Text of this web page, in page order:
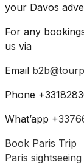
your Davos
For any
us via
Email
Phone
What’app
Book Paris Trip
Paris sightseeing